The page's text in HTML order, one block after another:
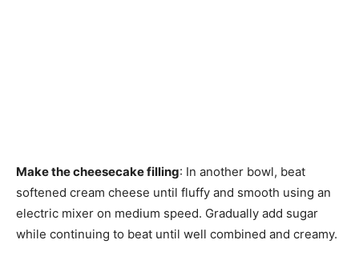
Make the cheesecake filling: In another bowl, beat
softened cream cheese until fluffy and smooth using an
electric mixer on medium speed. Gradually add sugar
while continuing to beat until well combined and creamy.